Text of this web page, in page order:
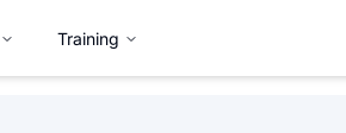
Training